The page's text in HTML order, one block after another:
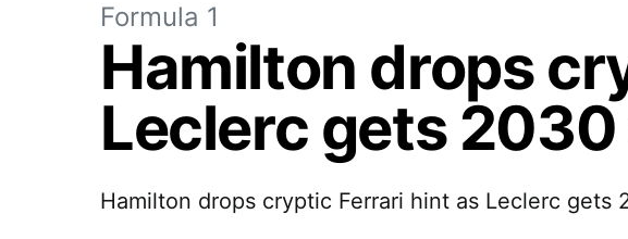
Formula 1
Hamilton drops
Leclerc gets 2030
Hamilton drops cryptic Ferrari hint as Leclerc gets